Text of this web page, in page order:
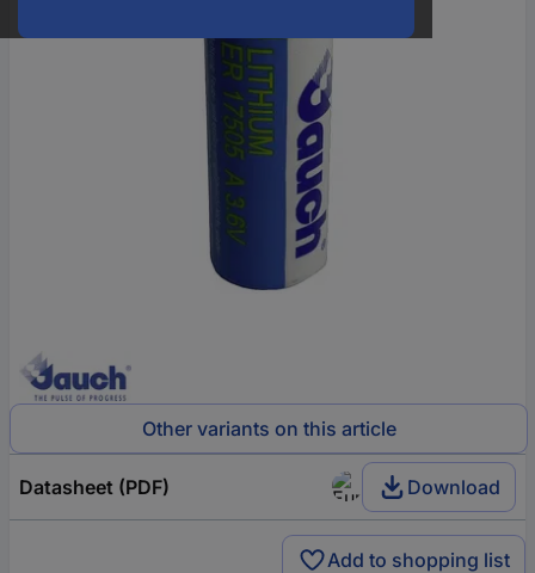
Other variants on this article
Datasheet (PDF) Download
Add to shopping list